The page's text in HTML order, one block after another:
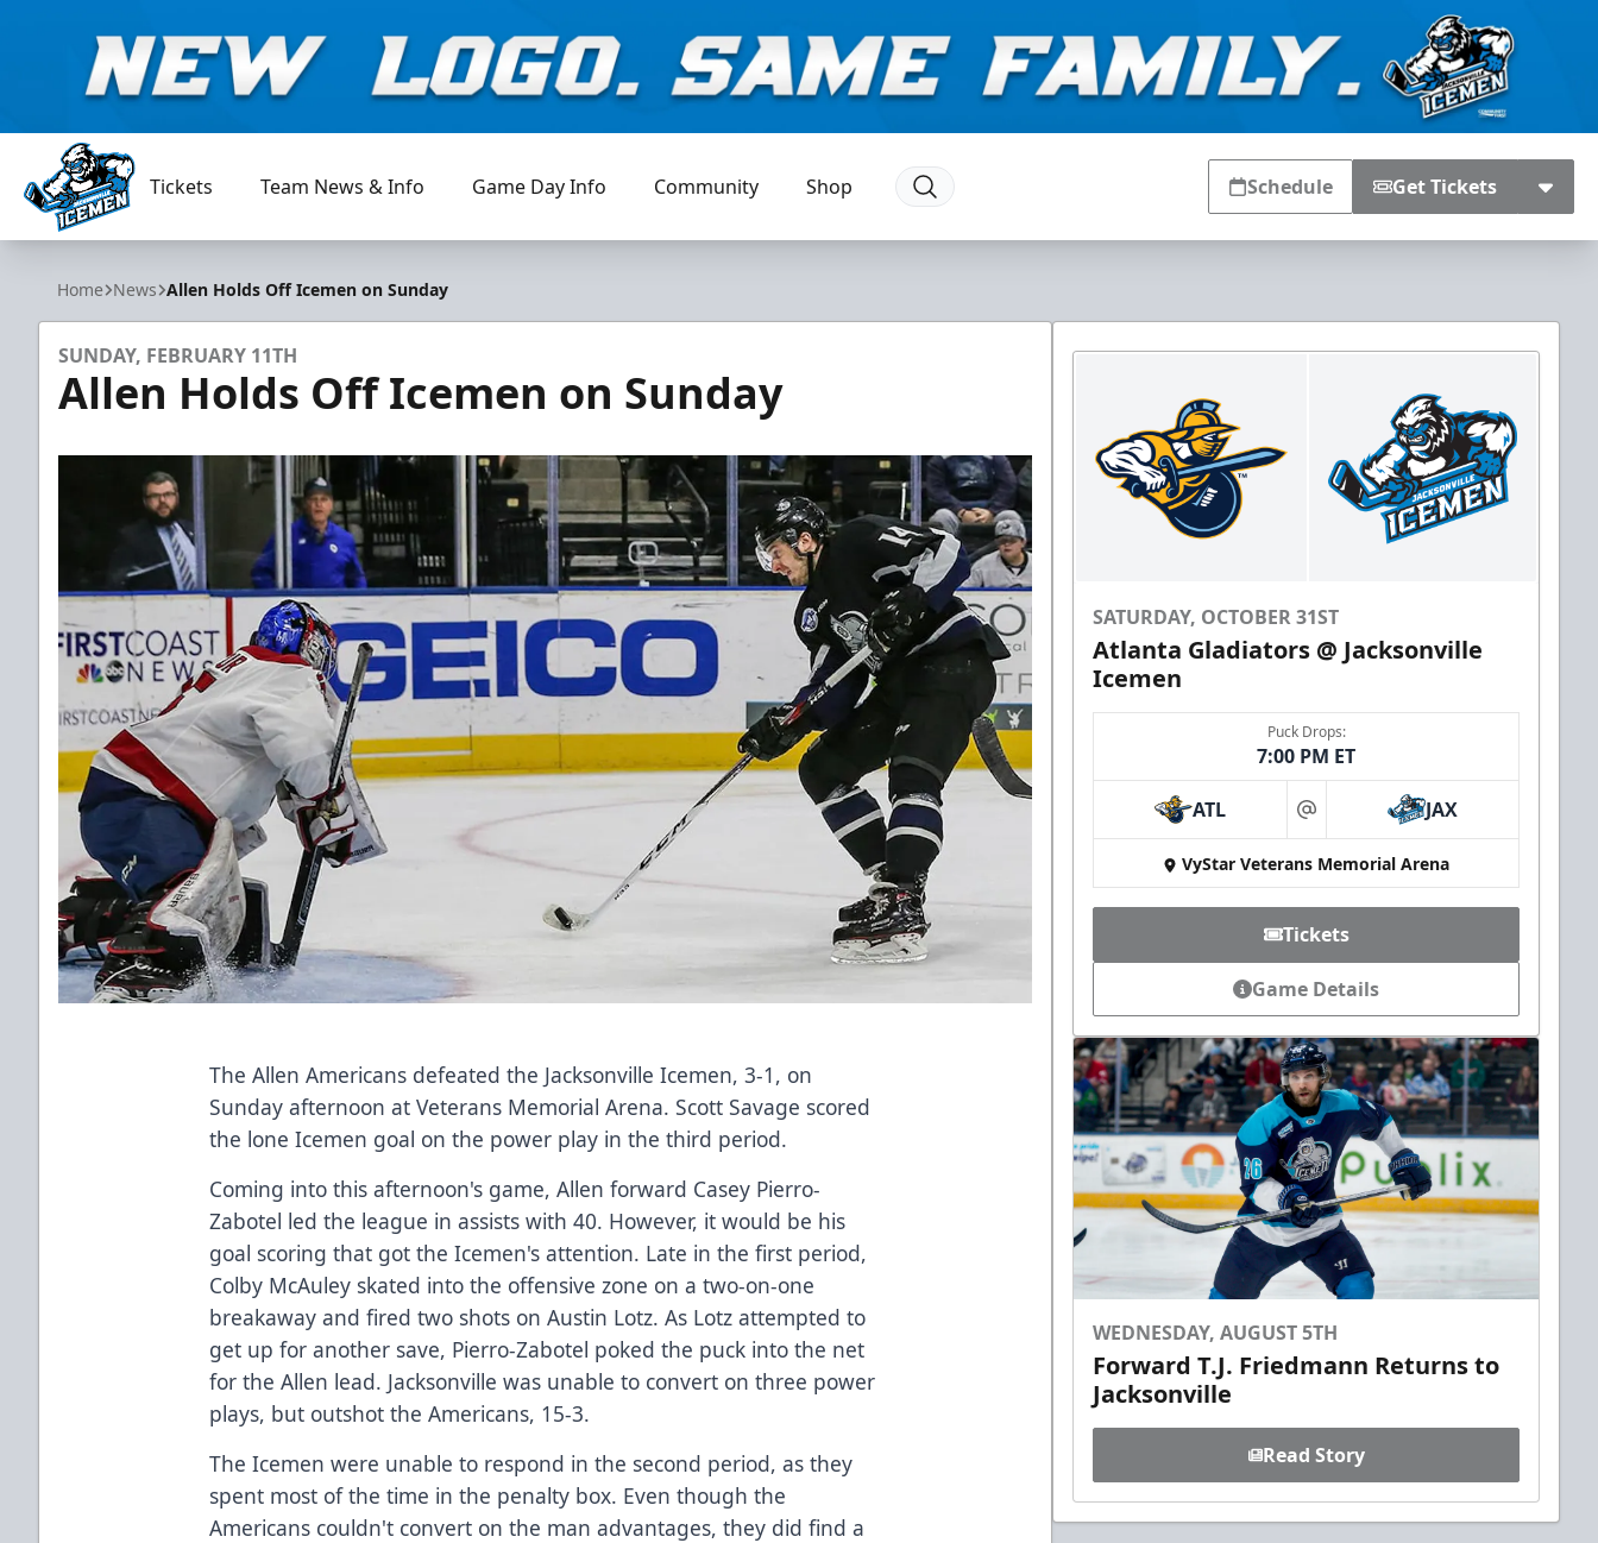
Jacksonville Icemen
Tickets Team News & Info Game Day Info Community Shop Schedule Get Tickets
Home News Allen Holds Off Icemen on Sunday
SUNDAY, FEBRUARY 11TH
Allen Holds Off Icemen on Sunday
The Allen Americans defeated the Jacksonville Icemen, 3-1, on
Sunday afternoon at Veterans Memorial Arena. Scott Savage scored
the lone Icemen goal on the power play in the third period.
Coming into this afternoon's game, Allen forward Casey Pierro-
Zabotel led the league in assists with 40. However, it would be his
goal scoring that got the Icemen's attention. Late in the first period,
Colby McAuley skated into the offensive zone on a two-on-one
breakaway and fired two shots on Austin Lotz. As Lotz attempted to
get up for another save, Pierro-Zabotel poked the puck into the net
for the Allen lead. Jacksonville was unable to convert on three power
plays, but outshot the Americans, 15-3.
The Icemen were unable to respond in the second period, as they
spent most of the time in the penalty box. Even though the
Americans couldn't convert on the man advantages, they did find a
SATURDAY, OCTOBER 31ST
Atlanta Gladiators @ Jacksonville
Icemen
Puck Drops:
7:00 PM ET
ATL at JAX
VyStar Veterans Memorial Arena
Tickets
Game Details
WEDNESDAY, AUGUST 5TH
Forward T.J. Friedmann Returns to
Jacksonville
Read Story